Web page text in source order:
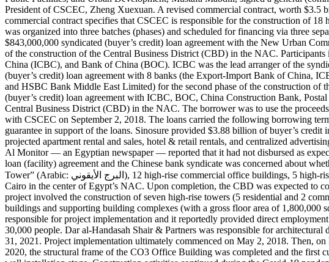
President of CSCEC, Zheng Xuexuan. A revised commercial contract, worth
commercial contract specifies that CSCEC is responsible for the construction of
was organized into three batches (phases) and scheduled for financing via three
$843,000,000 syndicated (buyer’s credit) loan agreement with the New Urban
of the construction of the Central Business District (CBD) in the NAC.
China (ICBC), and Bank of China (BOC). ICBC was the lead arranger of the
(buyer’s credit) loan agreement with 8 banks (the Export-Import Bank of
and HSBC Bank Middle East Limited) for the second phase of the construction
(buyer’s credit) loan agreement with ICBC, BOC, China Construction Bank,
Central Business District (CBD) in the NAC. The borrower was to use the
with CSCEC on September 2, 2018. The loans carried the following borrowing
guarantee in support of the loans. Sinosure provided $3.88 billion of buyer’s
projected apartment rental and sales, hotel & retail rentals, and centralized
Al Monitor — an Egyptian newspaper — reported that it had not disbursed as
loan (facility) agreement and the Chinese bank syndicate was concerned about
Tower” (Arabic: البرج الأيقوني‎), 12 high-rise commercial office buildings, 5 high-rise apartments (residential buildings), 4 hotels, and supporting municipal projects in the CBD, which is located 45 km east of
Cairo in the center of Egypt’s NAC. Upon completion, the CBD was expected to
project involved the construction of seven high-rise towers (5 residential and 2
buildings and supporting building complexes (with a gross floor area of 1,800,000
responsible for project implementation and it reportedly provided direct
30,000 people. Dar al-Handasah Shair & Partners was responsible for
31, 2021. Project implementation ultimately commenced on May 2, 2018. Then,
2020, the structural frame of the CO3 Office Building was completed and the